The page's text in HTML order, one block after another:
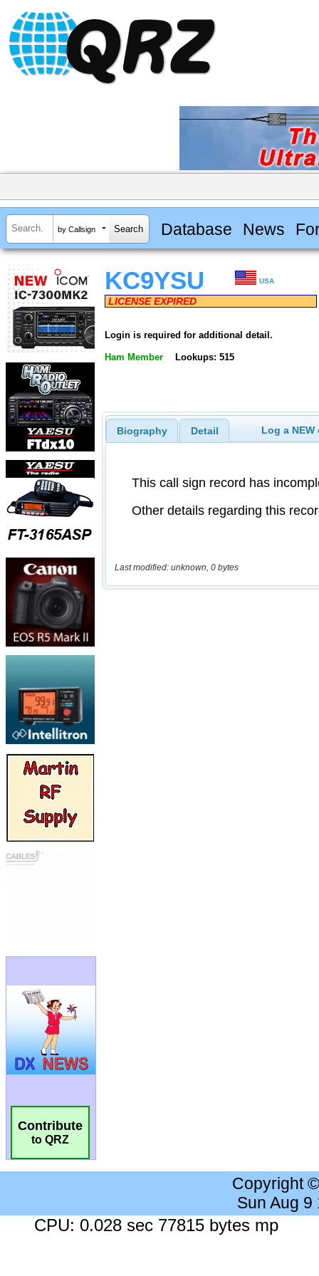
by Callsign Database News
Contribute
to QRZ
KC9YSU USA
LICENSE EXPIRED
Login is required for additional detail.
Ham Member Lookups: 515
Biography Detail Log a
Last modified: unknown, 0 bytes
Copyright
Sun Aug 9
CPU: 0.028 sec 77815 bytes mp